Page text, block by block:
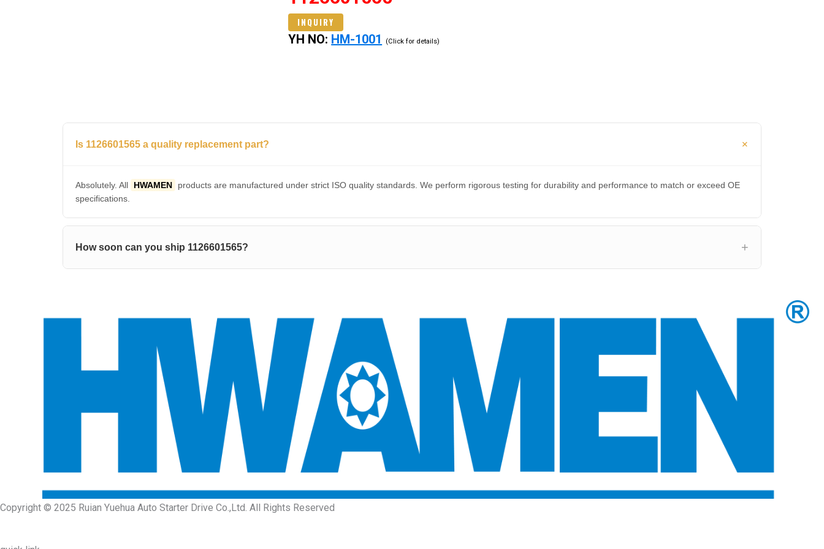
INQUIRY
YH NO: HM-1001 (Click for details)
Is 1126601565 a quality replacement part?
Absolutely. All HWAMEN
products are manufactured under strict ISO quality standards. We perform rigorous testing for durability and performance to match or exceed OE
specifications.
How soon can you ship 1126601565?
Copyright © 2025 Ruian Yuehua Auto Starter Drive Co.,Ltd. All Rights Reserved